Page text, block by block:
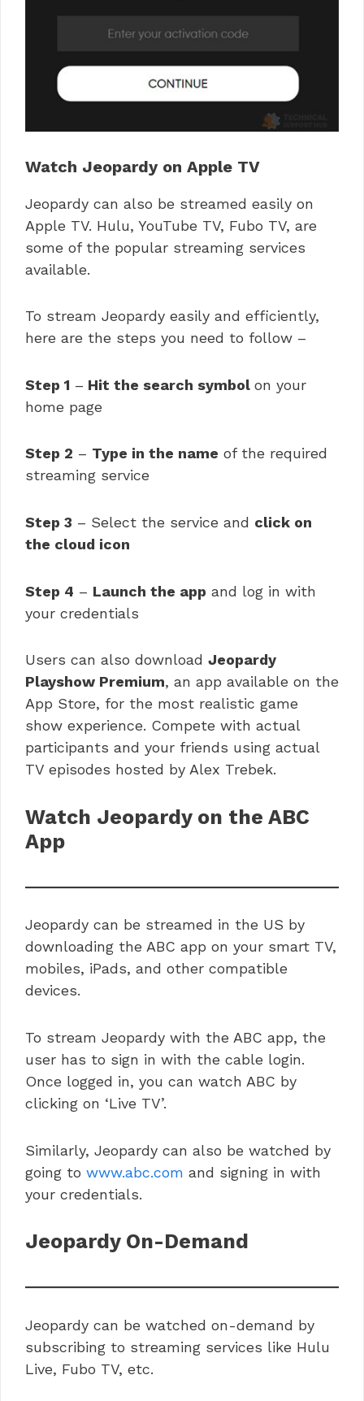
Watch Jeopardy on Apple TV
Jeopardy can also be streamed easily on
Apple TV. Hulu, YouTube TV, Fubo TV, are
some of the popular streaming services
available.
To stream Jeopardy easily and efficiently,
here are the steps you need to follow –
Step 1 – Hit the search symbol on your
home page
Step 2 – Type in the name of the required
streaming service
Step 3 – Select the service and click on
the cloud icon
Step 4 – Launch the app and log in with
your credentials
Users can also download Jeopardy
Playshow Premium, an app available on the
App Store, for the most realistic game
show experience. Compete with actual
participants and your friends using actual
TV episodes hosted by Alex Trebek.
Watch Jeopardy on the ABC
App
Jeopardy can be streamed in the US by
downloading the ABC app on your smart TV,
mobiles, iPads, and other compatible
devices.
To stream Jeopardy with the ABC app, the
user has to sign in with the cable login.
Once logged in, you can watch ABC by
clicking on ‘Live TV’.
Similarly, Jeopardy can also be watched by
going to www.abc.com and signing in with
your credentials.
Jeopardy On-Demand
Jeopardy can be watched on-demand by
subscribing to streaming services like Hulu
Live, Fubo TV, etc.